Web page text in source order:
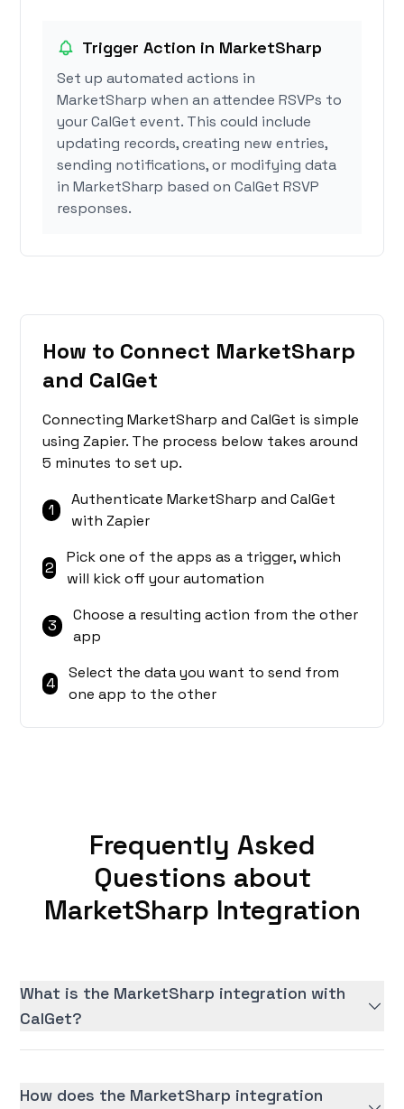
Trigger Action in MarketSharp
Set up automated actions in
MarketSharp when an attendee RSVPs to
your CalGet event. This could include
updating records, creating new entries,
sending notifications, or modifying data
in MarketSharp based on CalGet RSVP
responses.
How to Connect MarketSharp
and CalGet
Connecting MarketSharp and CalGet is simple
using Zapier. The process below takes around
5 minutes to set up.
1
Authenticate MarketSharp and CalGet
with Zapier
2
Pick one of the apps as a trigger, which
will kick off your automation
3
Choose a resulting action from the other
app
4
Select the data you want to send from
one app to the other
Frequently Asked
Questions about
MarketSharp Integration
What is the MarketSharp integration with
CalGet?
How does the MarketSharp integration